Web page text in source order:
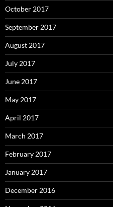
October 2017
September 2017
August 2017
July 2017
June 2017
May 2017
April 2017
March 2017
February 2017
January 2017
December 2016